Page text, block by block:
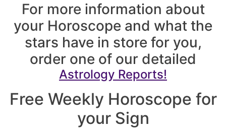
For more information about
your Horoscope and what the
stars have in store for you,
order one of our detailed
Astrology Reports!
Free Weekly Horoscope for
your Sign